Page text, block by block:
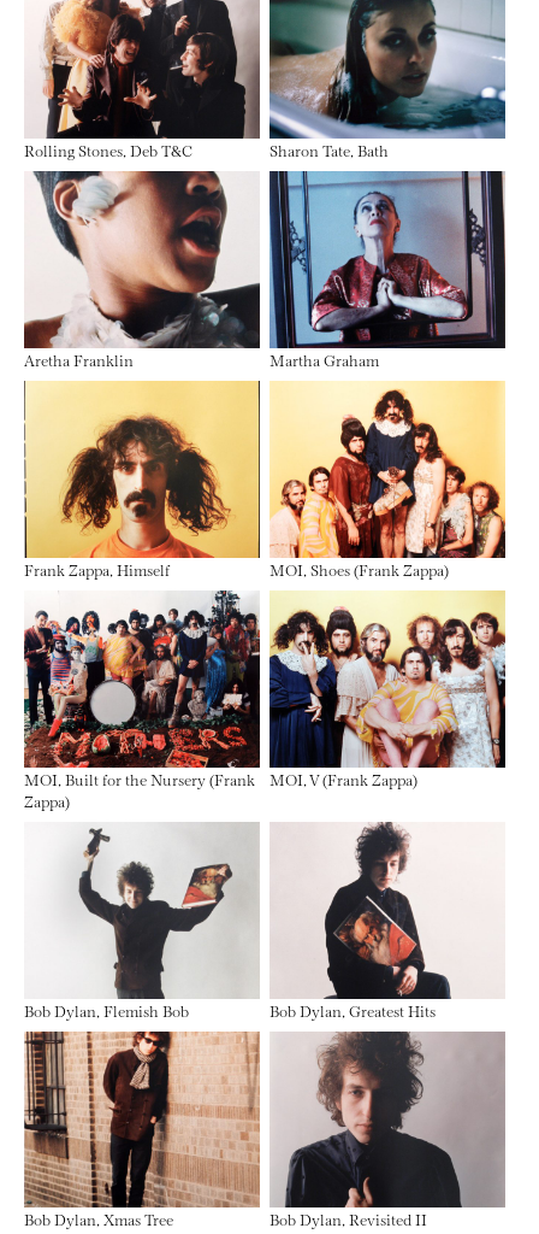
Rolling Stones, Deb T&C Sharon Tate, Bath
Aretha Franklin Martha Graham
Frank Zappa, Himself MOI, Shoes (Frank Zappa)
MOI, Built for the Nursery (Frank
Zappa)
MOI, V (Frank Zappa)
Bob Dylan, Flemish Bob Bob Dylan, Greatest Hits
Bob Dylan, Xmas Tree Bob Dylan, Revisited II